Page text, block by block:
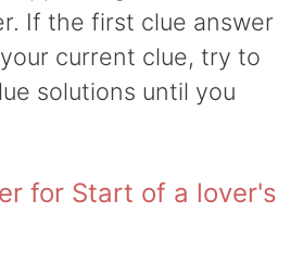
If the first clue answer
current clue, try to
solutions until you
for Start of a lover's